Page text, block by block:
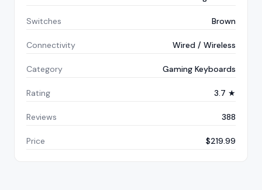
Switches Brown
Connectivity Wired / Wireless
Category Gaming Keyboards
Rating 3.7 ★
Reviews 388
Price $219.99